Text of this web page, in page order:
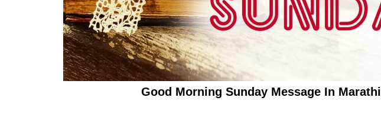
Good Morning Sunday Message In Marathi